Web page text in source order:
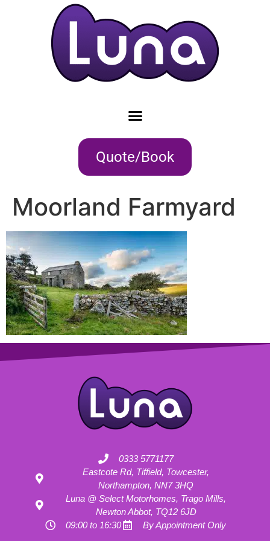
Quote/Book
Moorland Farmyard
0333 5771177
Eastcote Rd, Tiffield, Towcester,
Northampton, NN7 3HQ
Luna @ Select Motorhomes, Trago Mills,
Newton Abbot, TQ12 6JD
09:00 to 16:30
By Appointment Only